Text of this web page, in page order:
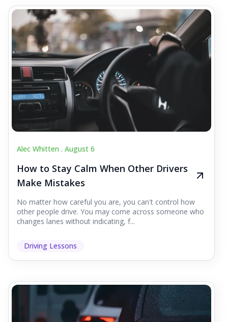
Alec Whitten . August 6
How to Stay Calm When Other Drivers
Make Mistakes
No matter how careful you are, you can't control how
other people drive. You may come across someone who
changes lanes without indicating, f...
Driving Lessons